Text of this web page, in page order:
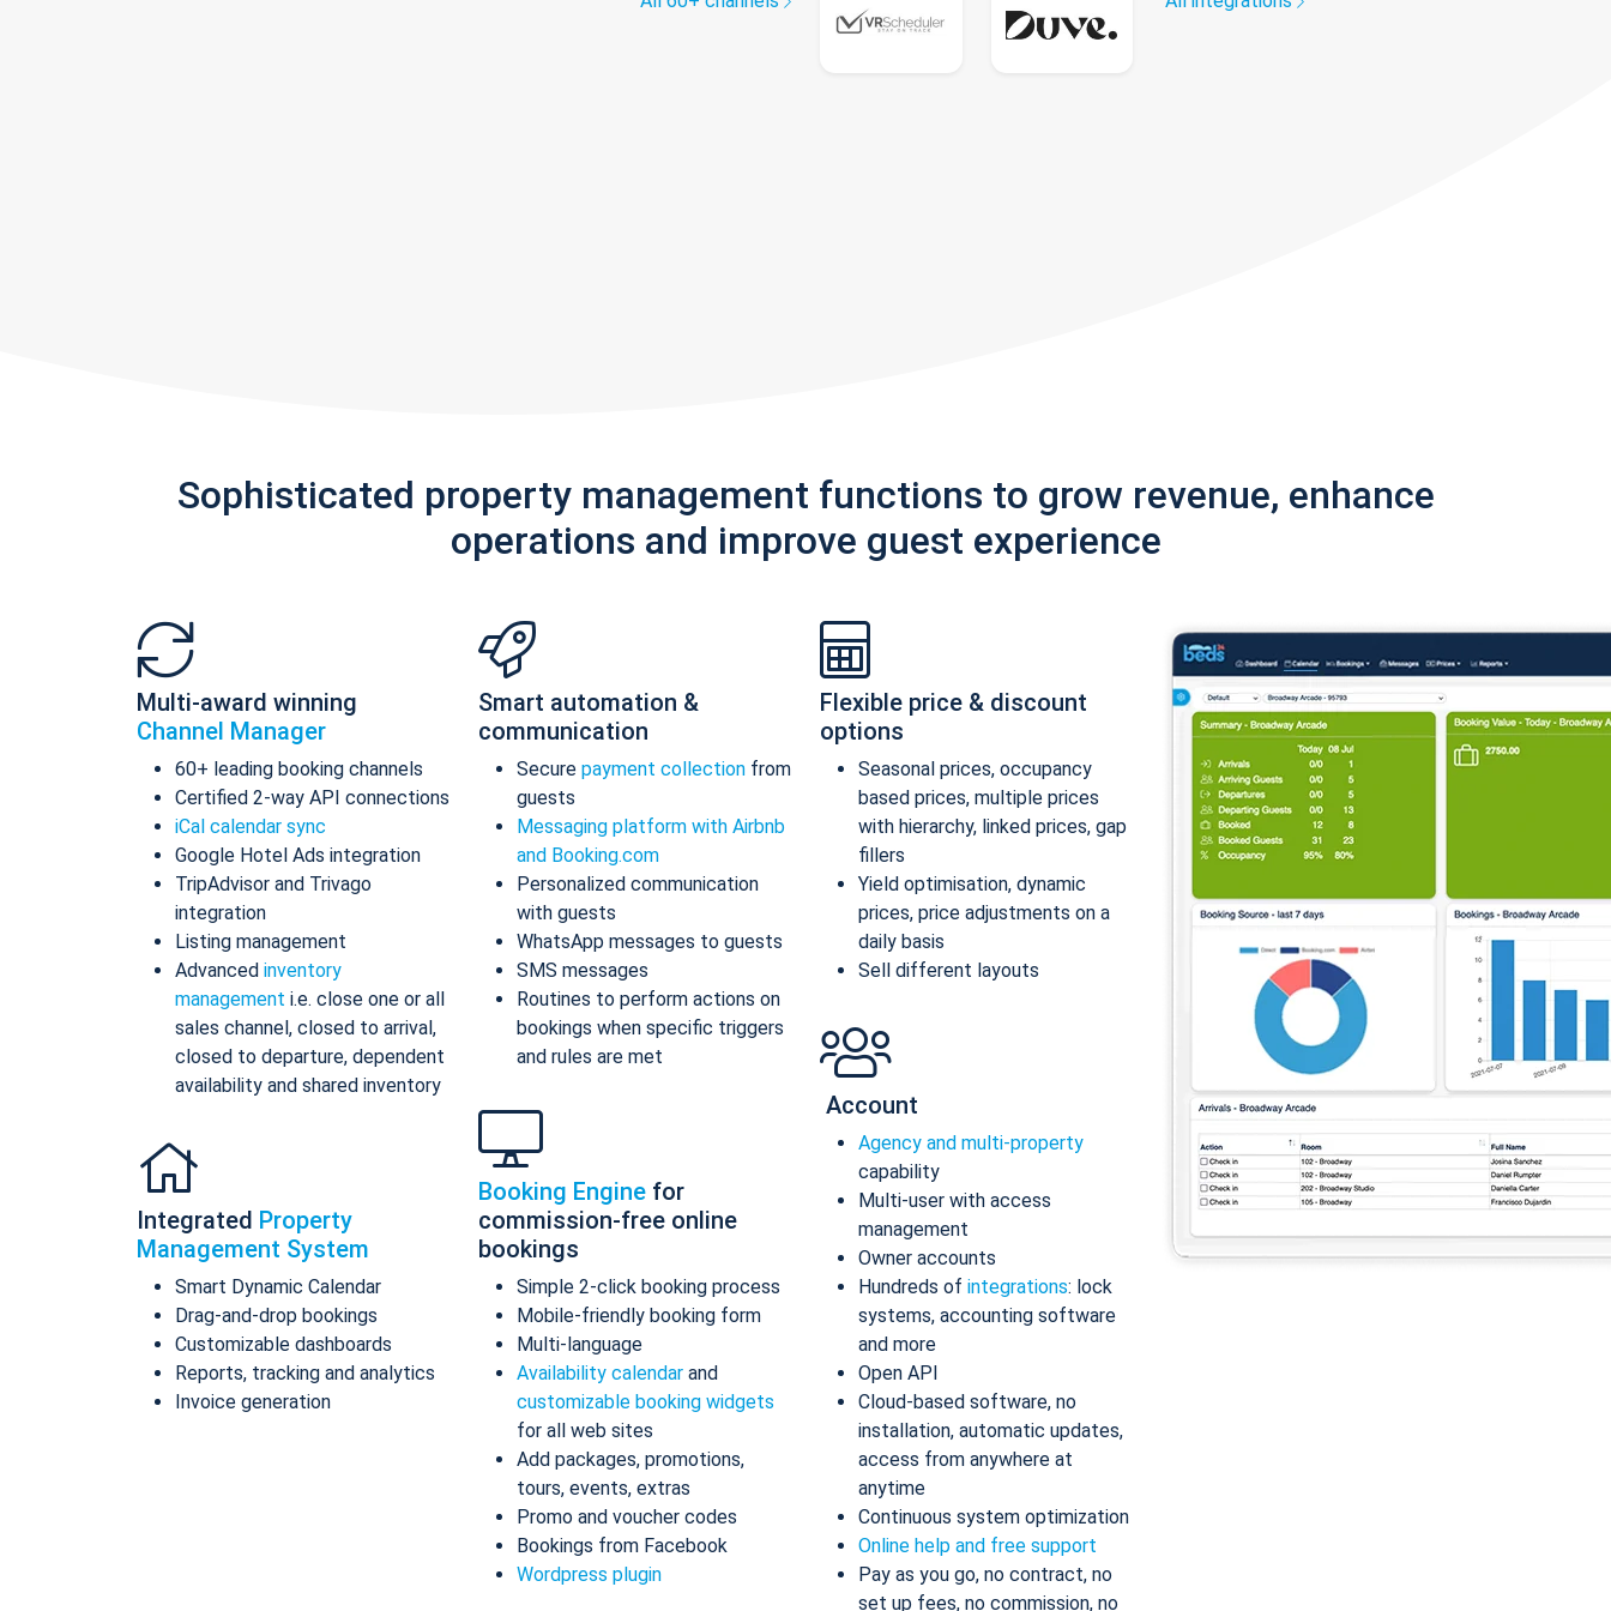
Sophisticated property management functions to grow revenue, enhance
operations and improve guest experience
Multi-award winning
Channel Manager
60+ leading booking channels
Certified 2-way API connections
iCal calendar sync
Google Hotel Ads integration
TripAdvisor and Trivago
integration
Listing management
Advanced inventory
management i.e. close one or all
sales channel, closed to arrival,
closed to departure, dependent
availability and shared inventory
Integrated Property
Management System
Smart Dynamic Calendar
Drag-and-drop bookings
Customizable dashboards
Reports, tracking and analytics
Invoice generation
Smart automation &
communication
Secure payment collection from
guests
Messaging platform with Airbnb
and Booking.com
Personalized communication
with guests
WhatsApp messages to guests
SMS messages
Routines to perform actions on
bookings when specific triggers
and rules are met
Booking Engine for
commission-free online
bookings
Simple 2-click booking process
Mobile-friendly booking form
Multi-language
Availability calendar and
customizable booking widgets
for all web sites
Add packages, promotions,
tours, events, extras
Promo and voucher codes
Bookings from Facebook
Wordpress plugin
Flexible price & discount
options
Seasonal prices, occupancy
based prices, multiple prices
with hierarchy, linked prices, gap
fillers
Yield optimisation, dynamic
prices, price adjustments on a
daily basis
Sell different layouts
Account
Agency and multi-property
capability
Multi-user with access
management
Owner accounts
Hundreds of integrations: lock
systems, accounting software
and more
Open API
Cloud-based software, no
installation, automatic updates,
access from anywhere at
anytime
Continuous system optimization
Online help and free support
Pay as you go, no contract, no
set up fees, no commission, no